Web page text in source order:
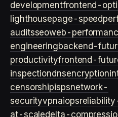
developmentfrontend-
lighthousepage-speed
auditsseoweb-
engineeringbackend-
productivityfrontend-
inspectiondnsencryption
censorshipispsnetwork-
securityvpnaiops
at-scaledelta-